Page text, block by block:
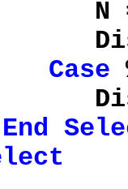
Case
End